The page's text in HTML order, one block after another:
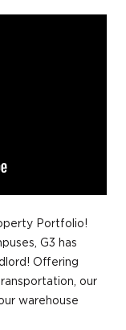
Portfolio!
G3 has
Offering
our
warehouse